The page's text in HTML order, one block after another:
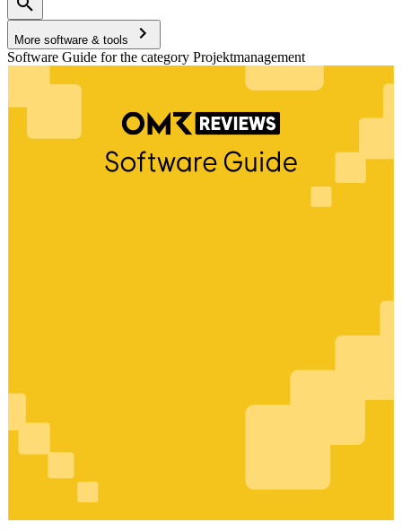
More software & tools
Software Guide for the category Projektmanagement